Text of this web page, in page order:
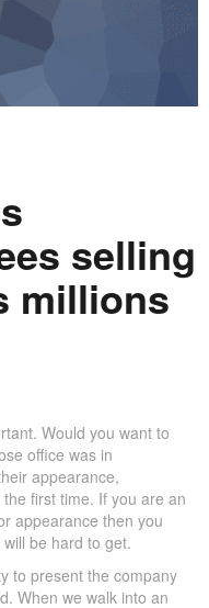
selling
millions
Would you want to
office was in
appearance,
first time. If you are an
appearance then you
be hard to get.
to present the company
When we walk into an